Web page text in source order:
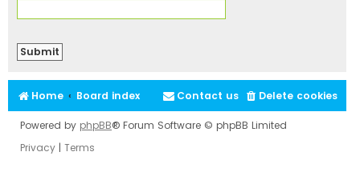
Home Board index Delete cookies
Contact us
Powered by phpBB® Forum Software © phpBB Limited
Privacy | Terms